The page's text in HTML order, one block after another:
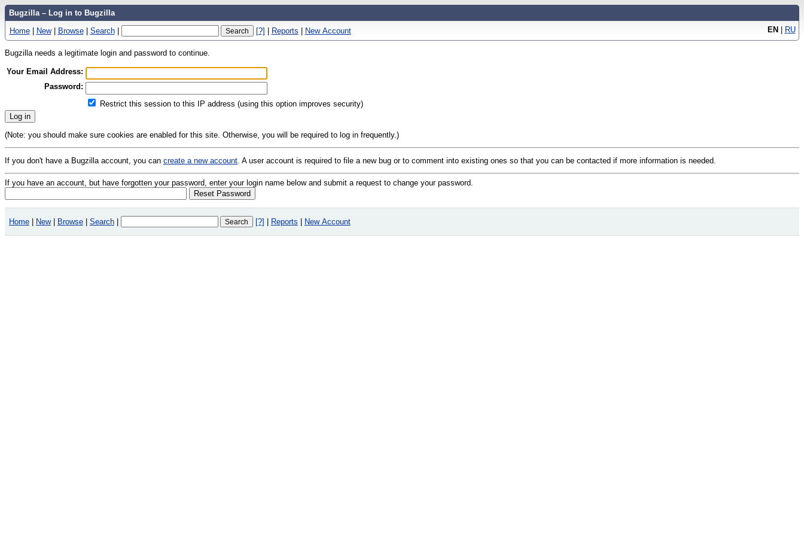
Bugzilla – Log in to Bugzilla
EN | RU
Home | New | Browse | Search | [?] | Reports | New Account
Bugzilla needs a legitimate login and password to continue.
Your Email Address:
Password:
Restrict this session to this IP address (using this option improves security)
(Note: you should make sure cookies are enabled for this site. Otherwise, you will be required to log in frequently.)
If you don't have a Bugzilla account, you can create a new account. A user account is required to file a new bug or to comment into existing ones so that you can be contacted if more information is needed.
If you have an account, but have forgotten your password, enter your login name below and submit a request to change your password.
Home | New | Browse | Search | [?] | Reports | New Account